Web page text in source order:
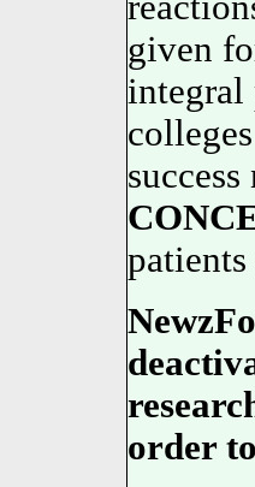
given
integral
order